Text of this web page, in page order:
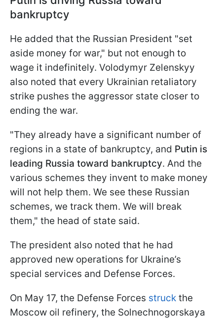
bankruptcy
He added that the Russian President "set
aside money for war," but not enough to
wage it indefinitely. Volodymyr Zelenskyy
also noted that every Ukrainian retaliatory
strike pushes the aggressor state closer to
ending the war.
"They already have a significant number of
regions in a state of bankruptcy, and Putin is
leading Russia toward bankruptcy. And the
various schemes they invent to make money
will not help them. We see these Russian
schemes, we track them. We will break
them," the head of state said.
The president also noted that he had
approved new operations for Ukraine’s
special services and Defense Forces.
On May 17, the Defense Forces struck the
Moscow oil refinery, the Solnechnogorskaya